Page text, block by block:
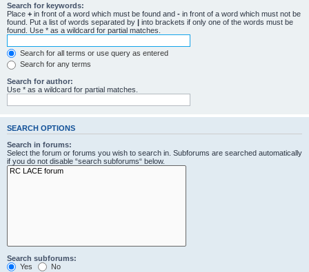
Search for keywords:
Place + in front of a word which must be found and - in front of a word which must not be
found. Put a list of words separated by | into brackets if only one of the words must be
found. Use * as a wildcard for partial matches.
Search for all terms or use query as entered
Search for any terms
Search for author:
Use * as a wildcard for partial matches.
SEARCH OPTIONS
Search in forums:
Select the forum or forums you wish to search in. Subforums are searched automatically
if you do not disable “search subforums“ below.
Search subforums:
Yes
No